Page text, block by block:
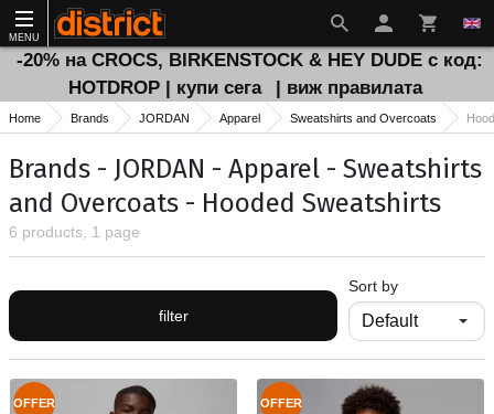
MENU
-20% на CROCS, BIRKENSTOCK & HEY DUDE с код:
HOTDROP | купи сега
| виж правилата
Home Brands JORDAN Apparel Sweatshirts and Overcoats
Brands - JORDAN - Apparel - Sweatshirts
and Overcoats - Hooded Sweatshirts
6 products, 1 page
filter
Sort by
OFFER OFFER